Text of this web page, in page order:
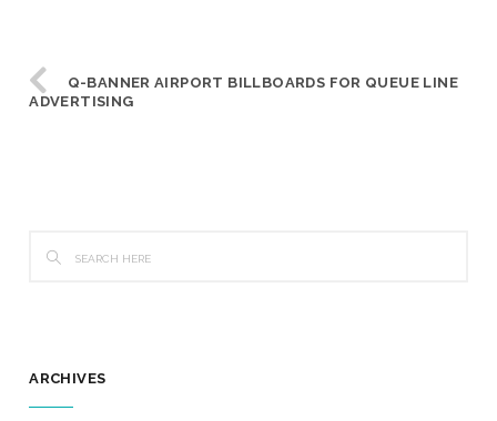
Q-BANNER AIRPORT BILLBOARDS FOR QUEUE LINE
ADVERTISING
ARCHIVES